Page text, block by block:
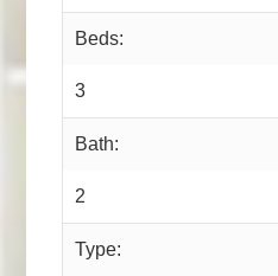
Beds:
3
Bath:
2
Type: